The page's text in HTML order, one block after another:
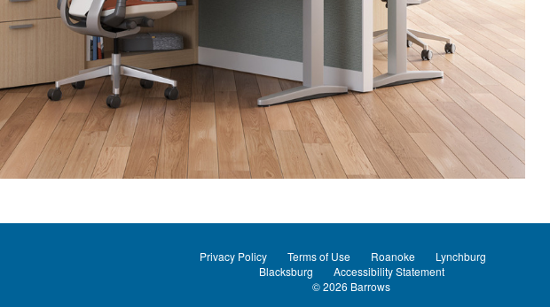
Privacy Policy Terms of Use Roanoke
Lynchburg
Blacksburg
Accessibility Statement
© 2026 Barrows